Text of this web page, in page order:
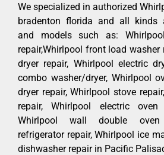
We specialized in authorized
bradenton florida and all kinds
and models such as:
repair,Whirlpool front load washer
dryer repair, Whirlpool electric
combo washer/dryer, Whirlpool
dryer repair, Whirlpool stove
repair, Whirlpool electric
Whirlpool wall double oven
refrigerator repair, Whirlpool ice
dishwasher repair in Pacific